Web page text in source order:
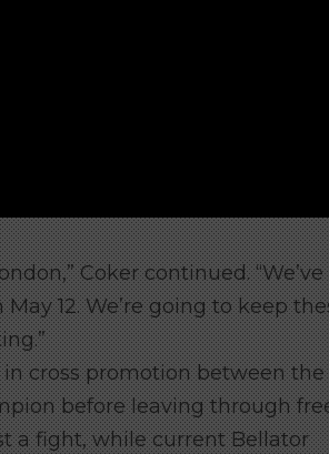
Coker continued.
12. We’re going to keep
cross promotion between
before leaving through
a fight, while current Bellator